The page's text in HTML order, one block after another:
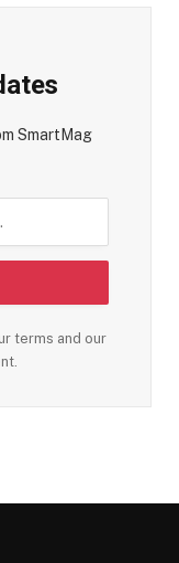
SmartMag
terms and our